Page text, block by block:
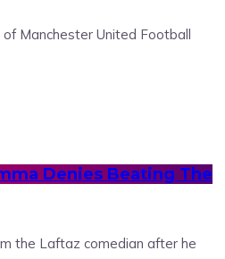
Manchester United Football
Denies Beating The
the Laftaz comedian after he